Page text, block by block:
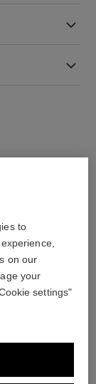
to
on our
your
settings"